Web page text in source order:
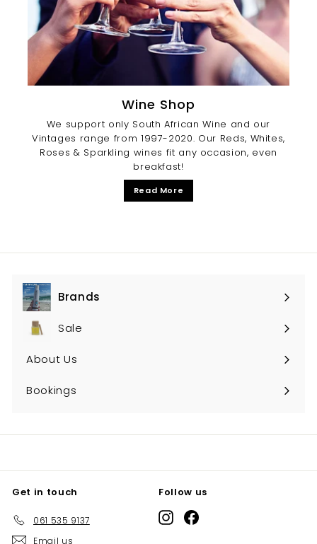
Wine Shop
We support only South African Wine and our
Vintages range from 1997-2020. Our Reds, Whites,
Roses & Sparkling wines fit any occasion, even
breakfast!
Read More
Brands
Expand
submenu
Sale
About Us
Bookings
Get in touch
061 535 9137
Email us
Follow us
InstagramFacebook